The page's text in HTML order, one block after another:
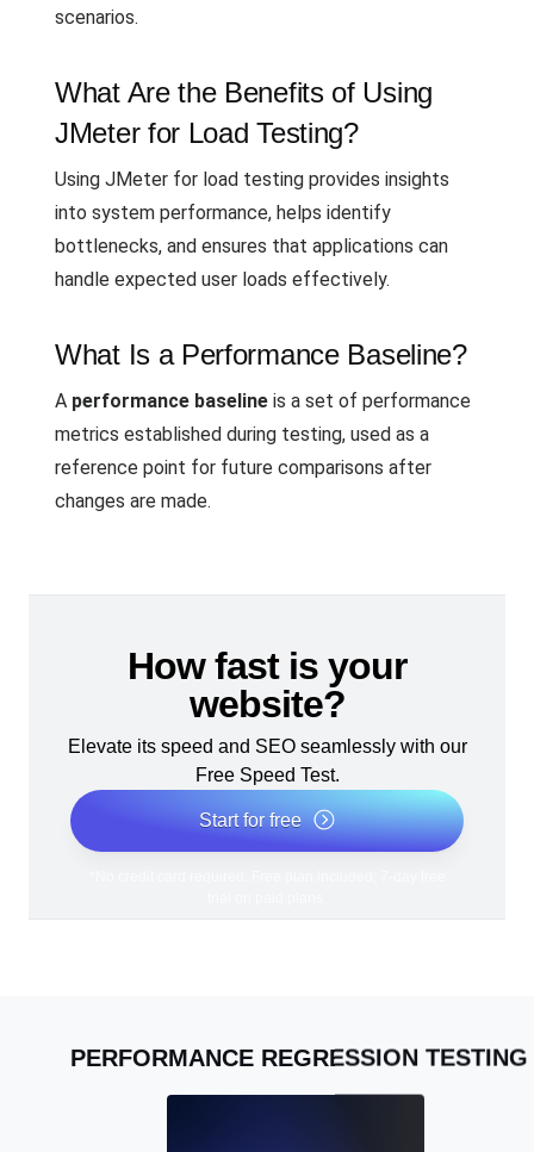
scenarios.
What Are the Benefits of Using
JMeter for Load Testing?
Using JMeter for load testing provides insights
into system performance, helps identify
bottlenecks, and ensures that applications can
handle expected user loads effectively.
What Is a Performance Baseline?
A performance baseline is a set of performance
metrics established during testing, used as a
reference point for future comparisons after
changes are made.
How fast is your
website?
Elevate its speed and SEO seamlessly with our
Free Speed Test.
Start for free
PERFORMANCE REGRESSION TESTING